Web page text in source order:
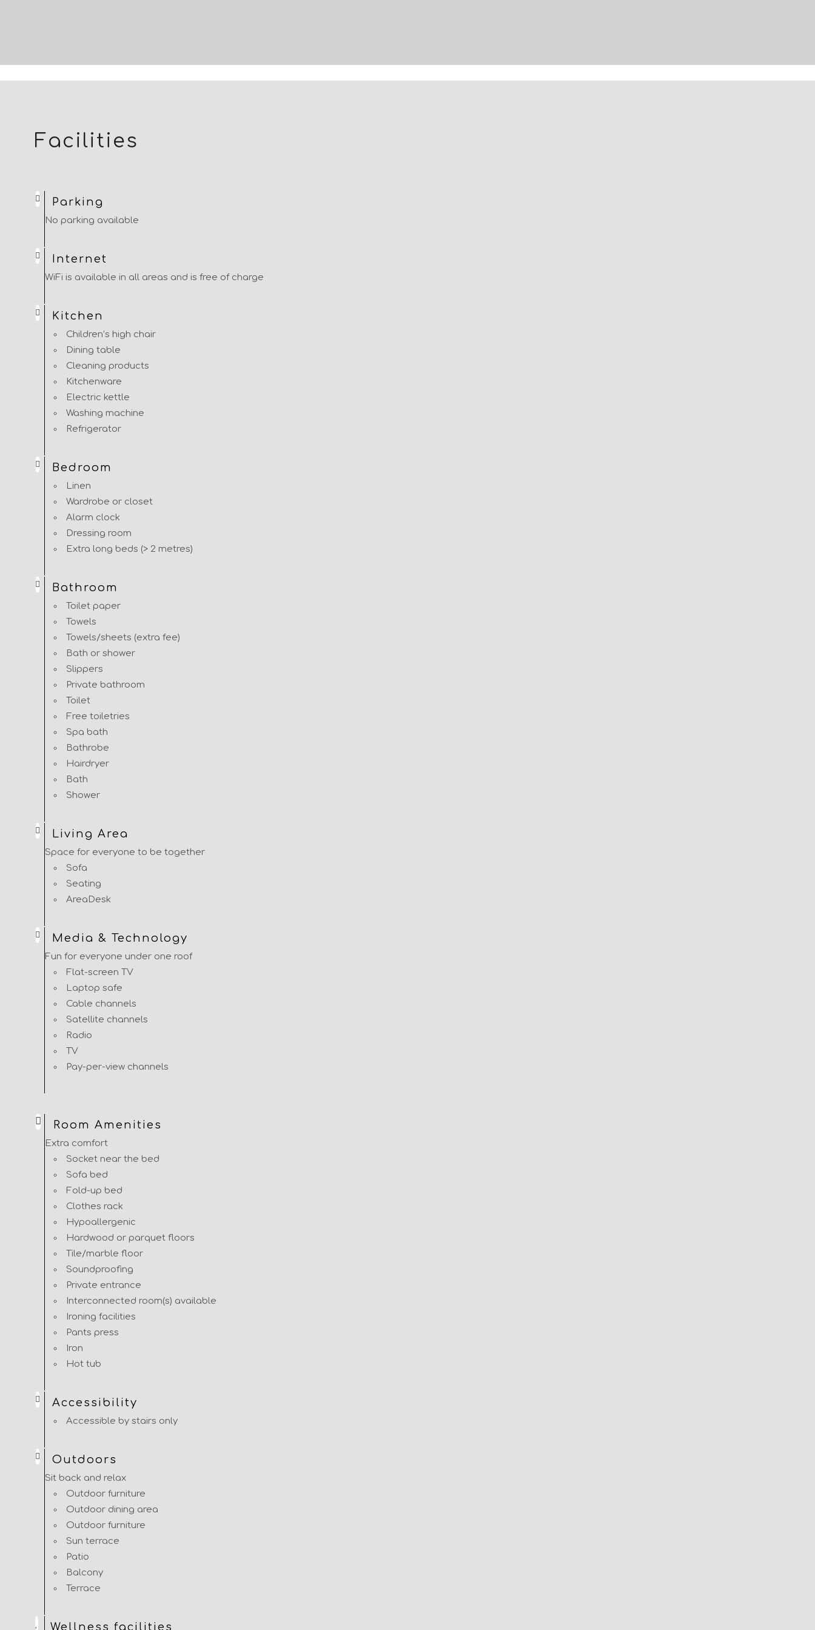
Facilities
Parking
No parking available
Internet
WiFi is available in all areas and is free of charge
Kitchen
Children’s high chair
Dining table
Cleaning products
Kitchenware
Electric kettle
Washing machine
Refrigerator
Bedroom
Linen
Wardrobe or closet
Alarm clock
Dressing room
Extra long beds (> 2 metres)
Bathroom
Toilet paper
Towels
Towels/sheets (extra fee)
Bath or shower
Slippers
Private bathroom
Toilet
Free toiletries
Spa bath
Bathrobe
Hairdryer
Bath
Shower
Living Area
Space for everyone to be together
Sofa
Seating
AreaDesk
Media & Technology
Fun for everyone under one roof
Flat-screen TV
Laptop safe
Cable channels
Satellite channels
Radio
TV
Pay-per-view channels
Room Amenities
Extra comfort
Socket near the bed
Sofa bed
Fold-up bed
Clothes rack
Hypoallergenic
Hardwood or parquet floors
Tile/marble floor
Soundproofing
Private entrance
Interconnected room(s) available
Ironing facilities
Pants press
Iron
Hot tub
Accessibility
Accessible by stairs only
Outdoors
Sit back and relax
Outdoor furniture
Outdoor dining area
Outdoor furniture
Sun terrace
Patio
Balcony
Terrace
Wellness facilities